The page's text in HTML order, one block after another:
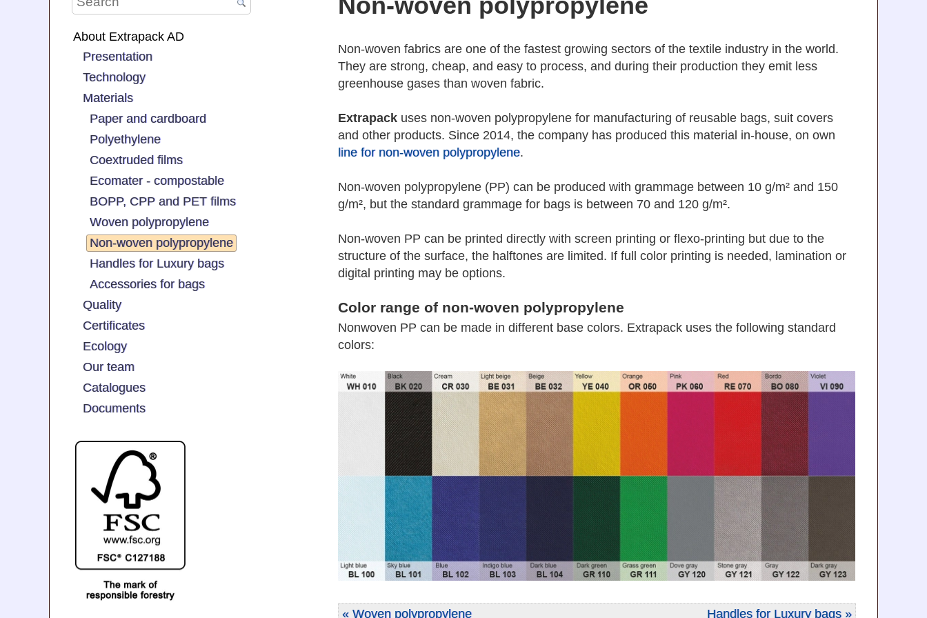
About Extrapack AD
Presentation
Technology
Materials
Paper and cardboard
Polyethylene
Coextruded films
Ecomater - compostable
BOPP, CPP and PET films
Woven polypropylene
Non-woven polypropylene
Handles for Luxury bags
Accessories for bags
Quality
Certificates
Ecology
Our team
Catalogues
Documents
Non-woven fabrics are one of the fastest growing sectors of the textile industry in the world.
They are strong, cheap, and easy to process, and during their production they emit less
greenhouse gases than woven fabric.
Extrapack uses non-woven polypropylene for manufacturing of reusable bags, suit covers
and other products. Since 2014, the company has produced this material in-house, on own
line for non-woven polypropylene.
Non-woven polypropylene (PP) can be produced with grammage between 10 g/m² and 150
g/m², but the standard grammage for bags is between 70 and 120 g/m².
Non-woven PP can be printed directly with screen printing or flexo-printing but due to the
structure of the surface, the halftones are limited. If full color printing is needed, lamination or
digital printing may be options.
Color range of non-woven polypropylene
Nonwoven PP can be made in different base colors. Extrapack uses the following standard
colors:
« Woven polypropylene Handles for Luxury bags »